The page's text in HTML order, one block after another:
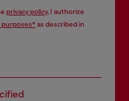
privacy policy, I authorize
purposes*as described in